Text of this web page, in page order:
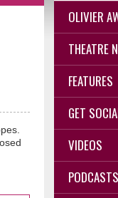
OLIVIER
THEATRE
FEATURES
GET
VIDEOS
PODCASTS